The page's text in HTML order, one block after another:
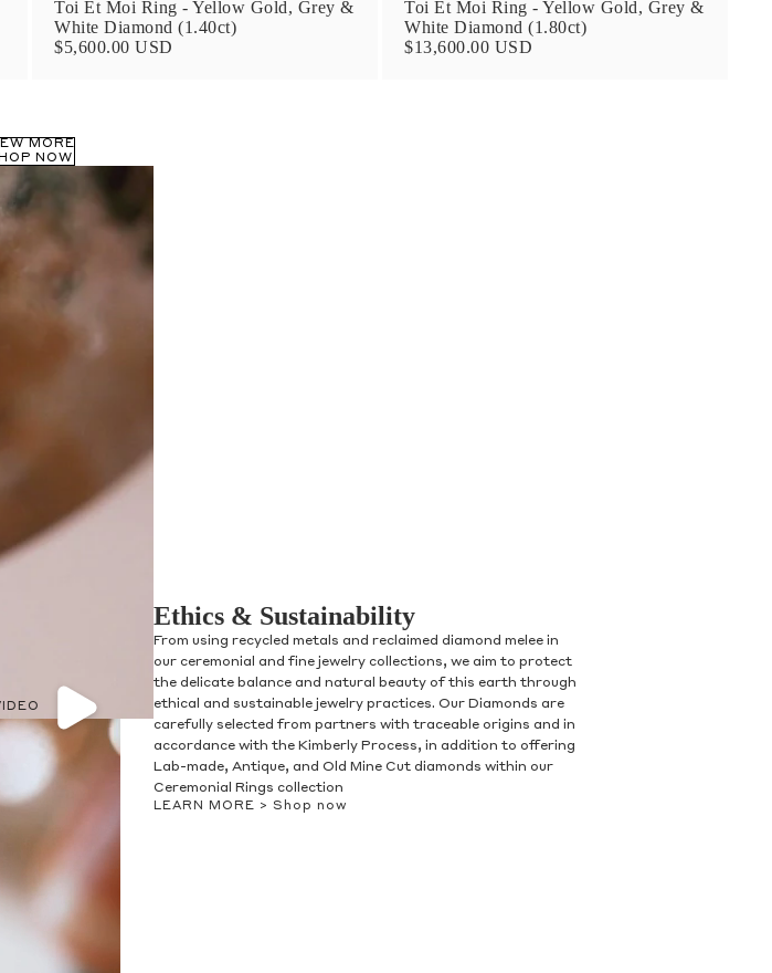
Toi Et Moi Ring - Yellow Gold, Grey &
White Diamond (1.40ct)
$5,600.00 USD
Toi Et Moi Ring - Yellow Gold, Grey &
White Diamond (1.80ct)
$13,600.00 USD
MORE
NOW
Ethics & Sustainability
From using recycled metals and reclaimed diamond melee in
our ceremonial and fine jewelry collections, we aim to protect
the delicate balance and natural beauty of this earth through
ethical and sustainable jewelry practices. Our Diamonds are
carefully selected from partners with traceable origins and in
accordance with the Kimberly Process, in addition to offering
Lab-made, Antique, and Old Mine Cut diamonds within our
Ceremonial Rings collection
LEARN MORE > Shop now